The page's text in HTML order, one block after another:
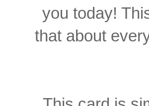
you today!
that about